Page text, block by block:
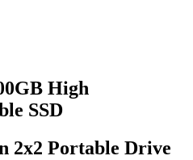
High
SSD
2x2 Portable Drive